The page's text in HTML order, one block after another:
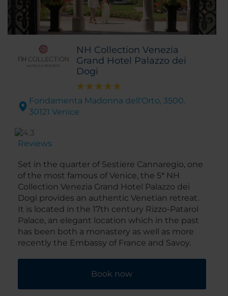
NH Collection Venezia
Grand Hotel Palazzo dei
Dogi
Fondamenta Madonna dell'Orto, 3500.
30121 Venice
Reviews
Set in the quarter of Sestiere Cannaregio, one
of the most famous of Venice, the 5* NH
Collection Venezia Grand Hotel Palazzo dei
Dogi provides an authentic Venetian retreat.
It is located in the 17th century Rizzo-Patarol
Palace, an elegant location which in the past
has been both a monastery as well as more
recently the Embassy of France and Savoy.
Book now